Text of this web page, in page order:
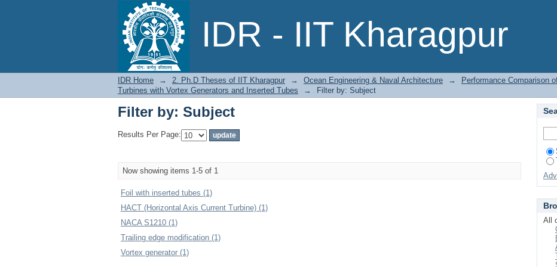
IDR - IIT Kharagpur
Filter by: Subject
IDR Home → 2. Ph.D Theses of IIT Kharagpur → Ocean Engineering & Naval Architecture →
Performance Comparison
Turbines with Vortex Generators and Inserted Tubes
→ Filter by: Subject
Filter by: Subject
Results Per Page:
Now showing items 1-5 of 1
Foil with inserted tubes (1)
HACT (Horizontal Axis Current Turbine) (1)
NACA S1210 (1)
Trailing edge modification (1)
Vortex generator (1)
All